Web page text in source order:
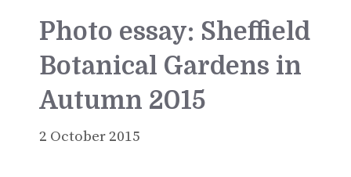
Photo essay: Sheffield
Botanical Gardens in
Autumn 2015
2 October 2015